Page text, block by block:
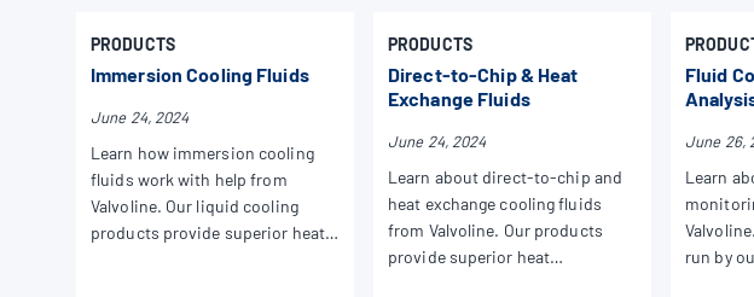
PRODUCTS
Immersion Cooling Fluids
June 24, 2024
Learn how immersion cooling
fluids work with help from
Valvoline. Our liquid cooling
products provide superior heat
PRODUCTS
Direct-to-Chip & Heat
Exchange Fluids
June 24, 2024
Learn about direct-to-chip and
heat exchange cooling fluids
from Valvoline. Our products
provide superior heat
Fluid
June 26,
Learn
run by